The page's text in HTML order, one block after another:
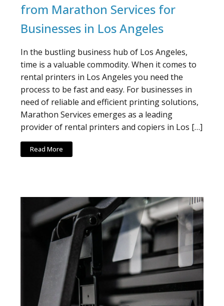
from Marathon Services for
Businesses in Los Angeles
In the bustling business hub of Los Angeles,
time is a valuable commodity. When it comes to
rental printers in Los Angeles you need the
process to be fast and easy. For businesses in
need of reliable and efficient printing solutions,
Marathon Services emerges as a leading
provider of rental printers and copiers in Los […]
Read More